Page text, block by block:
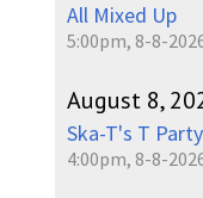
All Mixed Up
5:00pm, 8-8-
August 8,
Ska-T's T Party
4:00pm, 8-8-